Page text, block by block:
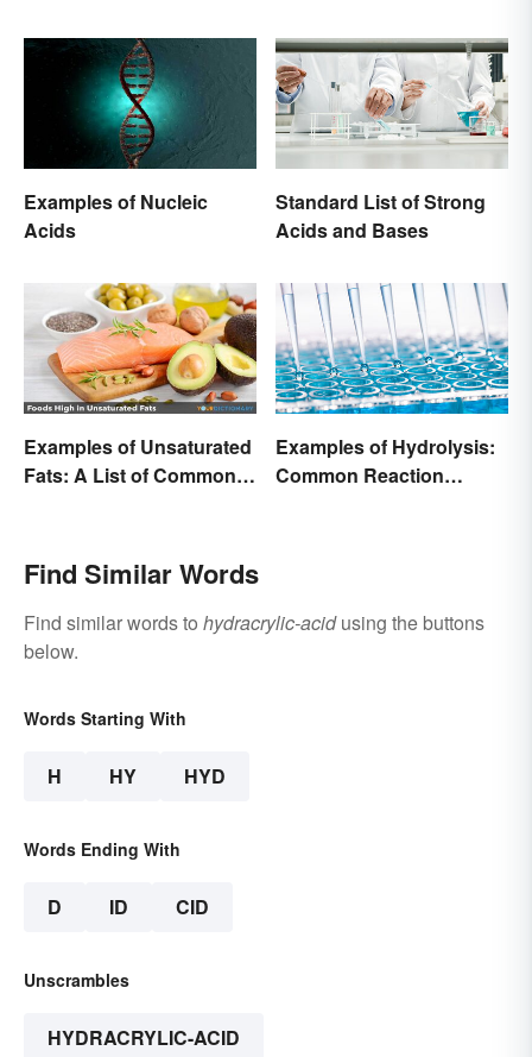
Examples of Nucleic
Acids
Standard List of Strong
Acids and Bases
Examples of Unsaturated
Fats: A List of Common
Examples of Hydrolysis:
Common Reaction
Find Similar Words
Find similar words to hydracrylic-acidusing the buttons
below.
Words Starting With
H HY HYD
Words Ending With
D ID CID
Unscrambles
HYDRACRYLIC-ACID